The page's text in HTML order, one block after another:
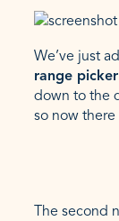
We’ve just
range picker
down to the
so now
The second